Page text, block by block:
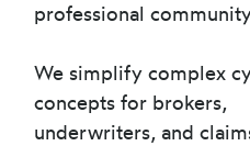
professional
We simplify complex
concepts for brokers,
underwriters, and